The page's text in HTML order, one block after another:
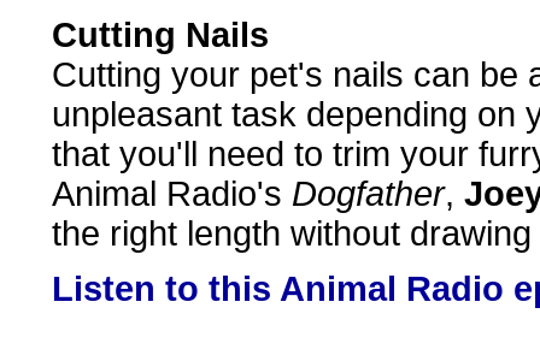
Cutting Nails
Cutting your pet's nails can be
unpleasant task depending on
that you'll need to trim your
Animal Radio's Dogfather,
the right length without
Listen to this Animal Radio